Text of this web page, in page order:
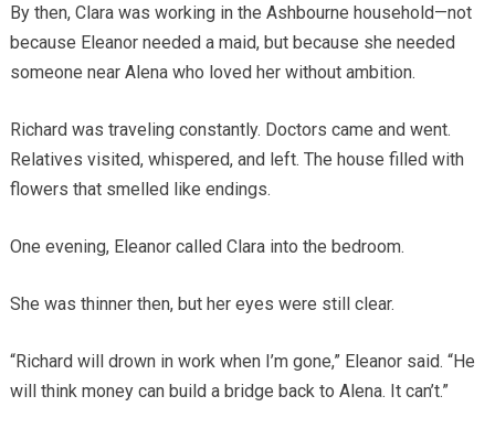
By then, Clara was working in the Ashbourne household—not
because Eleanor needed a maid, but because she needed
someone near Alena who loved her without ambition.
Richard was traveling constantly. Doctors came and went.
Relatives visited, whispered, and left. The house filled with
flowers that smelled like endings.
One evening, Eleanor called Clara into the bedroom.
She was thinner then, but her eyes were still clear.
“Richard will drown in work when I’m gone,” Eleanor said. “He
will think money can build a bridge back to Alena. It can’t.”